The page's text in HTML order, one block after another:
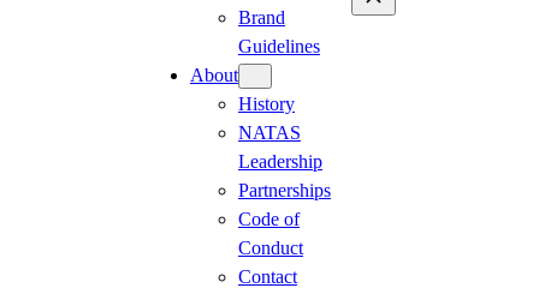
Brand
Guidelines
About
History
NATAS
Leadership
Partnerships
Code of
Conduct
Contact